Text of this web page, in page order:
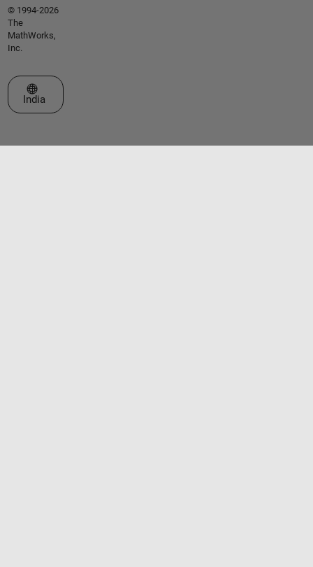
© 1994-2026
The
MathWorks,
Inc.
Select a Web Site
India